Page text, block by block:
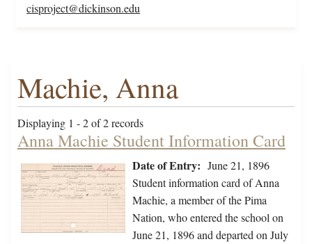
cisproject@dickinson.edu
Machie, Anna
Displaying 1 - 2 of 2 records
Anna Machie Student Information Card
Date of Entry: June 21, 1896
Student information card of Anna
Machie, a member of the Pima
Nation, who entered the school on
June 21, 1896 and departed on July